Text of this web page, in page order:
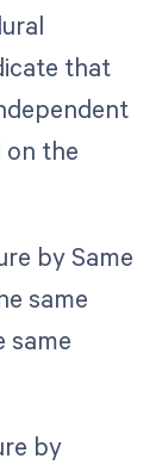
that
the
by Same
same
same
by